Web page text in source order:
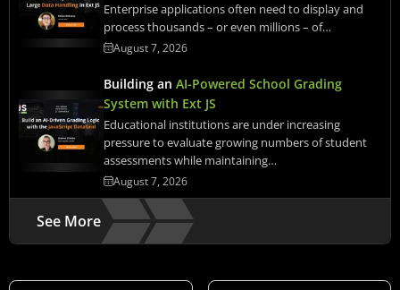
Enterprise applications often need to display and
process thousands – or even millions – of…
August 7, 2026
Building an AI-Powered School Grading
System with Ext JS
Educational institutions are under increasing
pressure to evaluate growing numbers of student
assessments while maintaining…
August 7, 2026
See More